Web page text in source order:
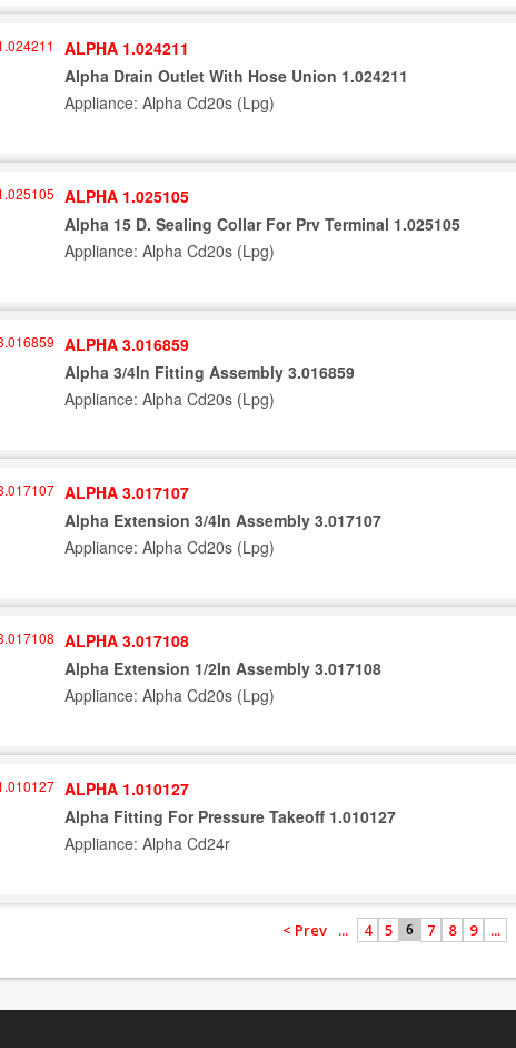
ALPHA 1.024211
Alpha Drain Outlet With Hose Union 1.024211
Appliance: Alpha Cd20s (Lpg)
ALPHA 1.025105
Alpha 15 D. Sealing Collar For Prv Terminal 1.025105
Appliance: Alpha Cd20s (Lpg)
ALPHA 3.016859
Alpha 3/4In Fitting Assembly 3.016859
Appliance: Alpha Cd20s (Lpg)
ALPHA 3.017107
Alpha Extension 3/4In Assembly 3.017107
Appliance: Alpha Cd20s (Lpg)
ALPHA 3.017108
Alpha Extension 1/2In Assembly 3.017108
Appliance: Alpha Cd20s (Lpg)
ALPHA 1.010127
Alpha Fitting For Pressure Takeoff 1.010127
Appliance: Alpha Cd24r
< Prev ... 4 5 6 7 8 9 ...